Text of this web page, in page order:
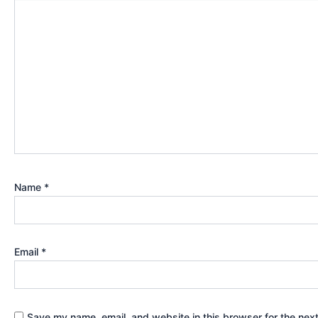
Name *
Email *